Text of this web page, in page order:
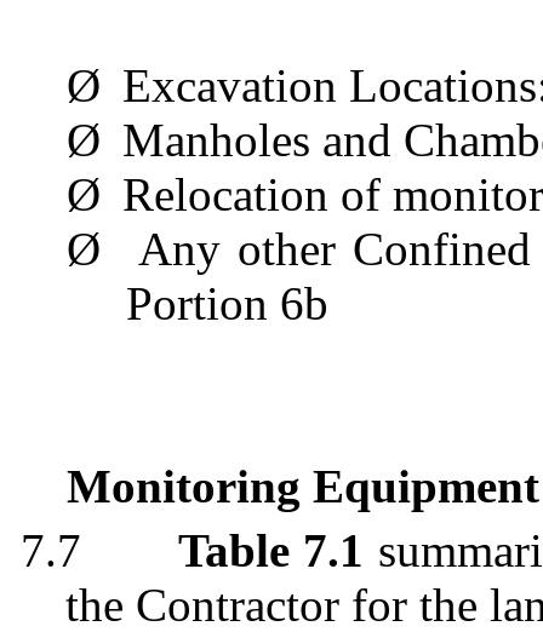
Ø Excavation
Ø Manholes and
Ø Relocation of
Ø
Any other
Portion 6b
Monitoring Equipment
7.7
Table 7.1
the Contractor for the